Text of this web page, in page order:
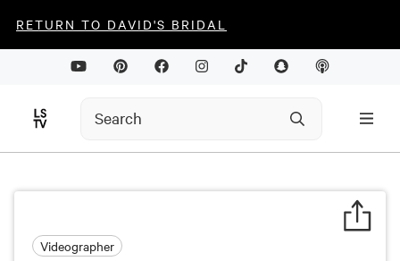
RETURN TO DAVID'S BRIDAL
Videographer